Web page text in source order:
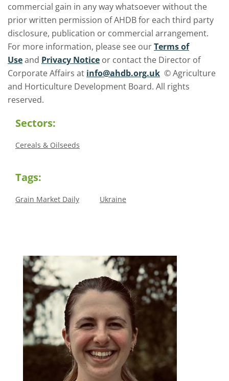
commercial gain in any way whatsoever without the
prior written permission of AHDB for each third party
disclosure, publication or commercial arrangement.
For more information, please see ourTerms of
Useand Privacy Notice or contact the Director of
Corporate Affairs at info@ahdb.org.uk © Agriculture
and Horticulture Development Board. All rights
reserved.
Sectors:
Cereals & Oilseeds
Tags:
Grain Market Daily Ukraine